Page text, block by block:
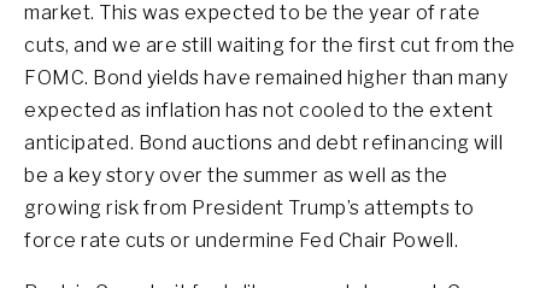
market. This was expected to be the year of rate
cuts, and we are still waiting for the first cut from the
FOMC. Bond yields have remained higher than many
expected as inflation has not cooled to the extent
anticipated. Bond auctions and debt refinancing will
be a key story over the summer as well as the
growing risk from President Trump’s attempts to
force rate cuts or undermine Fed Chair Powell.